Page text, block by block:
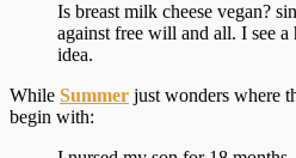
Is breast milk cheese vegan?
against free will and all. I see
idea.
While Summer just wonders where
begin with: